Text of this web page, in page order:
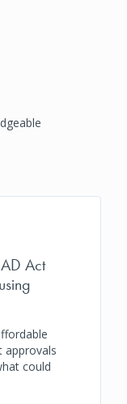
Act
approvals
could